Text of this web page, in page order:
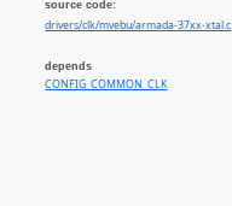
source code:
drivers/clk/mvebu/armada-37xx-xtal.c
depends
CONFIG_COMMON_CLK